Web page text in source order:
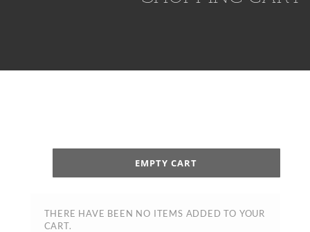
EMPTY CART
THERE HAVE BEEN NO ITEMS ADDED TO YOUR
CART.